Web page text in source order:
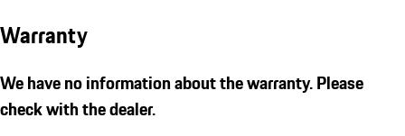
Warranty
We have no information about the warranty. Please
check with the dealer.